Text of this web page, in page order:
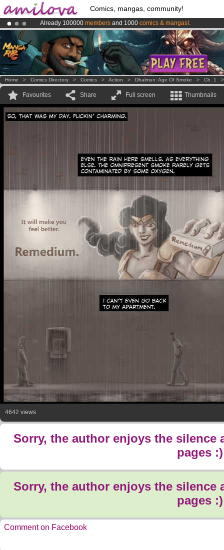
Comics, mangas, community!
Already 100000 members and 1000 comics & mangas!.
AmilovaKickstarter is now LIVE!.
Premium membership from3.95 euros per month !Get membership
Home > Comics Directory > Comics > Action > Dhalmun: Age Of Smoke > Ch. 1
Favourites Share Full screen Thumbnails
4642 views
Sorry, the author enjoys the silence
pages :)
Sorry, the author enjoys the silence
pages :)
Comment on Facebook